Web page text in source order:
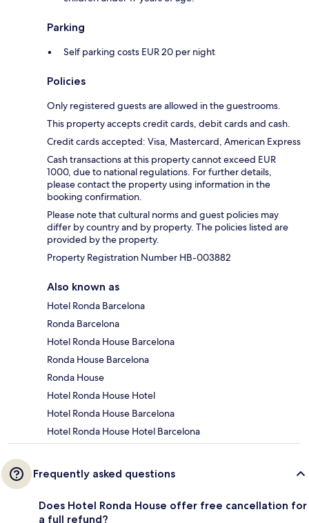
Parking
Self parking costs EUR 20 per night
Policies
Only registered guests are allowed in the guestrooms.
This property accepts credit cards, debit cards and cash.
Credit cards accepted: Visa, Mastercard, American Express
Cash transactions at this property cannot exceed EUR
1000, due to national regulations. For further details,
please contact the property using information in the
booking confirmation.
Please note that cultural norms and guest policies may
differ by country and by property. The policies listed are
provided by the property.
Property Registration Number HB-003882
Also known as
Hotel Ronda Barcelona
Ronda Barcelona
Hotel Ronda House Barcelona
Ronda House Barcelona
Ronda House
Hotel Ronda House Hotel
Hotel Ronda House Barcelona
Hotel Ronda House Hotel Barcelona
Frequently asked questions
Does Hotel Ronda House offer free cancellation for
a full refund?